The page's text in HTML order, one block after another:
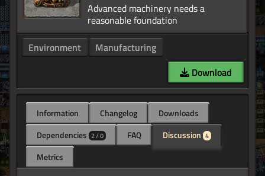
Advanced machinery needs a
Environment
Manufacturing
Download
Information Changelog
Downloads
Dependencies 2 / 0 FAQ Discussion 4
Metrics